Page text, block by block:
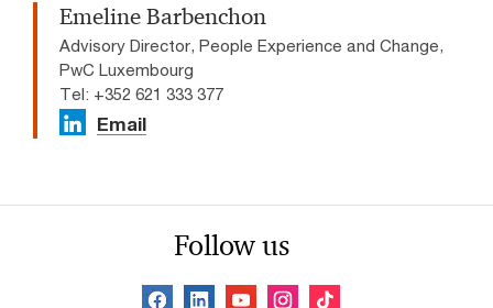
Emeline Barbenchon
Advisory Director, People Experience and Change,
PwC Luxembourg
Tel: +352 621 333 377
Email
Follow us